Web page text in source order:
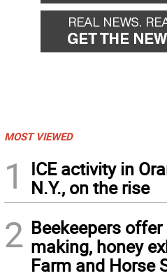
MOST VIEWED
1
ICE activity in
N.Y., on the rise
2 Beekeepers
making, honey
Farm and Horse